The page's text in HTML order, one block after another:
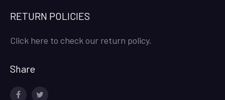
RETURN POLICIES
Click here to check our return policy.
Share